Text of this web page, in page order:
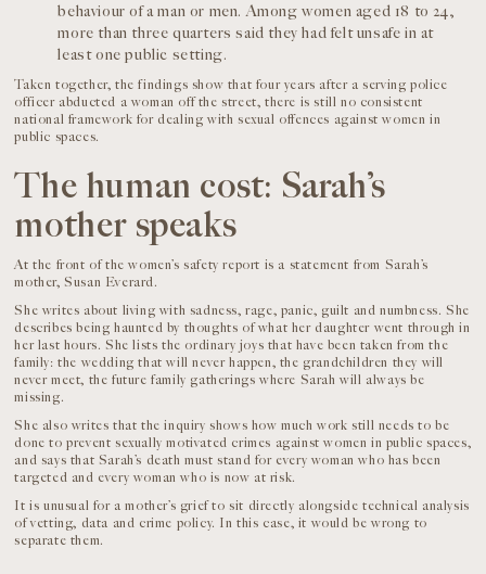
behaviour of a man or men. Among women aged 18 to 24,
more than three quarters said they had felt unsafe in at
least one public setting.
Taken together, the findings show that four years after a serving police
officer abducted a woman off the street, there is still no consistent
national framework for dealing with sexual offences against women in
public spaces.
The human cost: Sarah’s
mother speaks
At the front of the women’s safety report is a statement from Sarah’s
mother, Susan Everard.
She writes about living with sadness, rage, panic, guilt and numbness. She
describes being haunted by thoughts of what her daughter went through in
her last hours. She lists the ordinary joys that have been taken from the
family: the wedding that will never happen, the grandchildren they will
never meet, the future family gatherings where Sarah will always be
missing.
She also writes that the inquiry shows how much work still needs to be
done to prevent sexually motivated crimes against women in public spaces,
and says that Sarah’s death must stand for every woman who has been
targeted and every woman who is now at risk.
It is unusual for a mother’s grief to sit directly alongside technical analysis
of vetting, data and crime policy. In this case, it would be wrong to
separate them.